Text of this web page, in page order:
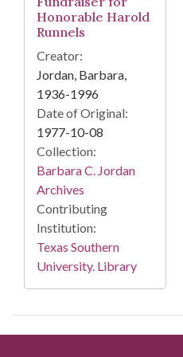
Honorable Harold
Runnels
Creator:
Jordan, Barbara,
1936-1996
Date of Original:
1977-10-08
Collection:
Barbara C. Jordan
Archives
Contributing
Institution:
Texas Southern
University. Library